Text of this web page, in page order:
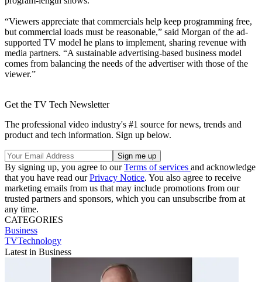
“Viewers appreciate that commercials help keep programming free,
but commercial loads must be reasonable,” said Morgan of the ad-
supported TV model he plans to implement, sharing revenue with
media partners. “A sustainable advertising-based business model
comes from balancing the needs of the advertiser with those of the
viewer.”
Get the TV Tech Newsletter
The professional video industry's #1 source for news, trends and
product and tech information. Sign up below.
By signing up, you agree to ourTerms of services and acknowledge
that you have read ourPrivacy Notice. You also agree to receive
marketing emails from us that may include promotions from our
trusted partners and sponsors, which you can unsubscribe from at
any time.
CATEGORIES
Business
TVTechnology
Latest in Business